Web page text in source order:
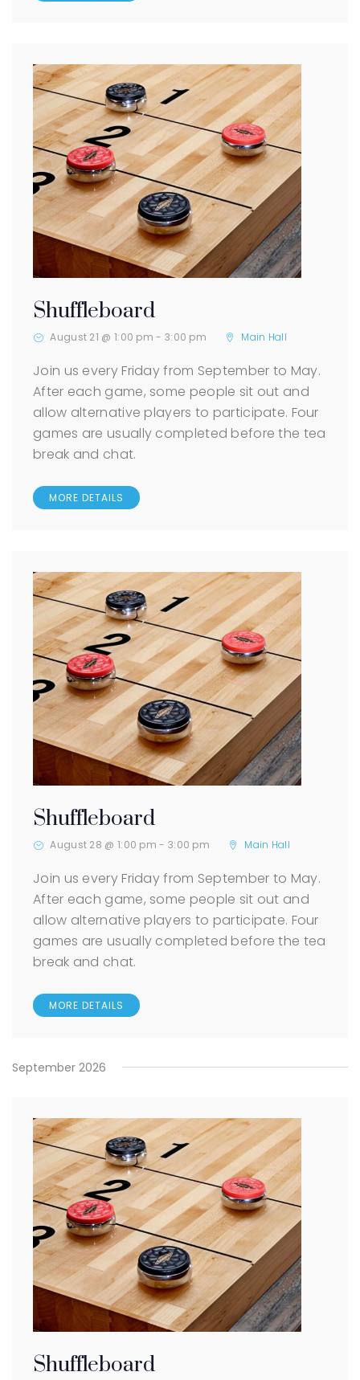
Shuffleboard
August 21 @ 1:00 pm - 3:00 pm Main Hall
Join us every Friday from September to May.
After each game, some people sit out and
allow alternative players to participate. Four
games are usually completed before the tea
break and chat.
MORE DETAILS
Shuffleboard
August 28 @ 1:00 pm - 3:00 pm Main Hall
Join us every Friday from September to May.
After each game, some people sit out and
allow alternative players to participate. Four
games are usually completed before the tea
break and chat.
MORE DETAILS
September 2026
Shuffleboard